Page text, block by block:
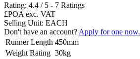
Rating: 4.4 / 5 - 7 Ratings
£POA exc. VAT
Selling Unit: EACH
Don't have an account? Apply for one now.
Runner Length 450mm
Weight Rating 30kg